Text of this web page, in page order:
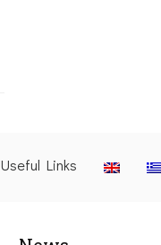
Useful Links